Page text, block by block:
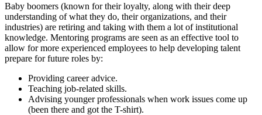
Baby boomers (known for their loyalty, along with their deep
understanding of what they do, their organizations, and their
industries) are retiring and taking with them a lot of institutional
knowledge. Mentoring programs are seen as an effective tool to
allow for more experienced employees to help developing talent
prepare for future roles by:
Providing career advice.
Teaching job-related skills.
Advising younger professionals when work issues come up
(been there and got the T-shirt).